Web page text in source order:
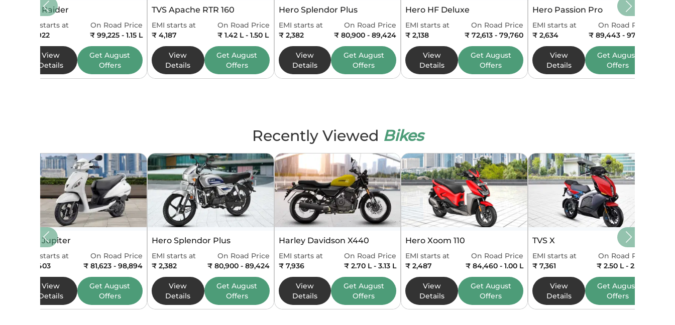
Gear Box 6 Speed
Bore 84.5 mm
Stroke 62 mm
Speedometer
Tripmeter Digital
Odometer Digital
Seat Type Split
Display 5 inch TFT
Dimensions and Capacity
TVS Raider
EMI starts at
₹ 2,922
On Road Price
₹ 99,225 - 1.15 L
View
Details
GetAugust
Offers
TVS Apache RTR 160
EMI starts at
₹ 4,187
On Road Price
₹ 1.42 L - 1.50 L
View
Details
GetAugust
Offers
Hero Splendor Plus
EMI starts at
₹ 2,382
On Road Price
₹ 80,900 - 89,424
View
Details
Get August
Offers
Hero HF Deluxe
EMI starts at
₹ 2,138
On Road Price
₹ 72,613 - 79,760
View
Details
Get August
Offers
Hero Passion Pro
EMI starts at
₹ 2,634
On Road Price
₹ 89,443 - 97,546
View
Details
GetAugust
Offers
Recently Viewed Bikes
TVS Jupiter
EMI starts at
₹ 2,403
On Road Price
₹ 81,623 - 98,894
View
Details
GetAugust
Offers
Hero Splendor Plus
EMI starts at
₹ 2,382
On Road Price
₹ 80,900 - 89,424
View
Details
GetAugust
Offers
Harley Davidson X440
EMI starts at
₹ 7,936
On Road Price
₹ 2.70 L - 3.13 L
View
Details
Get August
Offers
Hero Xoom 110
EMI starts at
₹ 2,487
On Road Price
₹ 84,460 - 1.00 L
View
Details
Get August
Offers
TVS X
EMI starts at
₹ 7,361
On Road Price
₹ 2.50 L - 2.50 L
View
Details
GetAugust
Offers